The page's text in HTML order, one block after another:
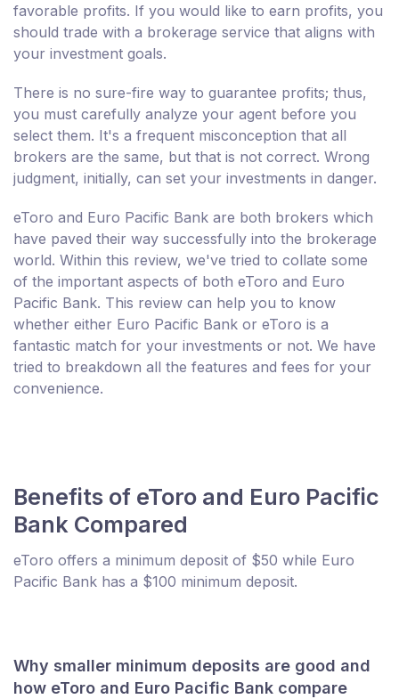
favorable profits. If you would like to earn profits, you
should trade with a brokerage service that aligns with
your investment goals.
There is no sure-fire way to guarantee profits; thus,
you must carefully analyze your agent before you
select them. It's a frequent misconception that all
brokers are the same, but that is not correct. Wrong
judgment, initially, can set your investments in danger.
eToro and Euro Pacific Bank are both brokers which
have paved their way successfully into the brokerage
world. Within this review, we've tried to collate some
of the important aspects of both eToro and Euro
Pacific Bank. This review can help you to know
whether either Euro Pacific Bank or eToro is a
fantastic match for your investments or not. We have
tried to breakdown all the features and fees for your
convenience.
Benefits of eToro and Euro Pacific
Bank Compared
eToro offers a minimum deposit of $50 while Euro
Pacific Bank has a $100 minimum deposit.
Why smaller minimum deposits are good and
how eToro and Euro Pacific Bank compare